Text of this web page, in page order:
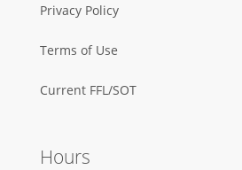
Privacy Policy
Terms of Use
Current FFL/SOT
Hours